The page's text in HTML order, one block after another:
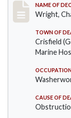
Record
NAME OF
Wright,
TOWN OF
Crisfield
Marine
CAUSE OF